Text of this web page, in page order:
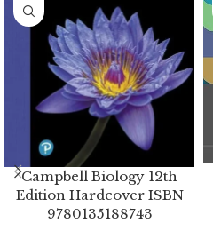
Campbell Biology 12th
Edition Hardcover ISBN
9780135188743